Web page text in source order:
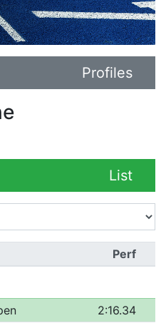
Profiles
List
Perf
2:16.34